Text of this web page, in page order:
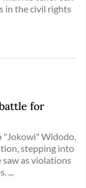
in the civil rights
for
"Jokowi" Widodo,
stepping into
as violations